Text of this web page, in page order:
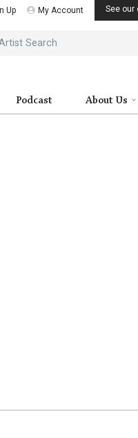
Up My Account See our
Search
Podcast About Us